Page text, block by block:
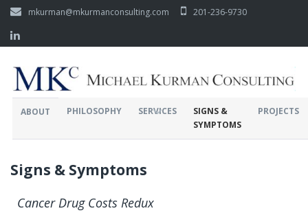
mkurman@mkurmanconsulting.com 201-236-9730
ABOUT PHILOSOPHY SERVICES
SIGNS &
SYMPTOMS
PROJECTS
Signs & Symptoms
Cancer Drug Costs Redux